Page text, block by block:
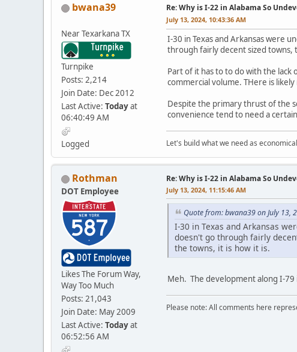
bwana39
Near Texarkana TX
Turnpike
Posts: 2,214
Join Date: Dec 2012
Last Active: Todayat
06:40:49 AM
Logged
Re: Why is I-22 in Alabama So
July 13, 2024, 10:43:36 AM
I-30 in Texas and Arkansas were
through fairly decent sized towns,
Part of it has to to do with the
commercial volume. THere is
Despite the primary thrust of the
convenience tend to need a
Let's build what we need as
Rothman
DOT Employee
Likes The Forum Way,
Way Too Much
Posts: 21,043
Join Date: May 2009
Last Active: Todayat
06:52:56 AM
Re: Why is I-22 in Alabama So
July 13, 2024, 11:15:46 AM
Quote from: bwana39 on July 13,
I-30 in Texas and Arkansas
doesn't go through fairly
the towns, it is how it is.
Meh. The development along I-79
Please note: All comments here